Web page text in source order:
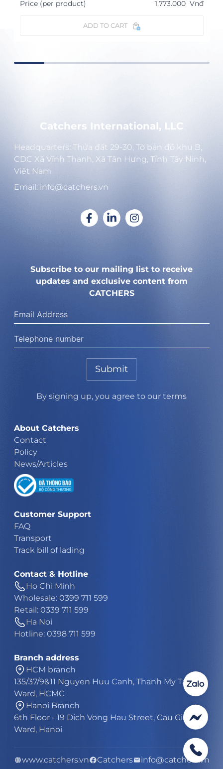
Catchers International, LLC
Headquarters: Thửa đất 29-30, Tờ bản đồ khu B,
CDC Xã Vĩnh Thạnh, Xã Tân Hưng, Tỉnh Tây Ninh,
Việt Nam
Email: info@catchers.vn
Subscribe to our mailing list to receive
updates and exclusive content from
CATCHERS
Submit
By signing up, you agree to our terms
About Catchers
Contact
Policy
News/Articles
Customer Support
FAQ
Transport
Track bill of lading
Contact & Hotline
Ho Chi Minh
Wholesale: 0399 711 599
Retail: 0339 711 599
Ha Noi
Hotline: 0398 711 599
Branch address
HCM branch
135/37/9&11 Nguyen Huu Canh, Thanh My Tay
Ward, HCMC
Hanoi Branch
6th Floor - 19 Dich Vong Hau Street, Cau Giay
Ward, Hanoi
www.catchers.vn Catchers info@catchers.vn